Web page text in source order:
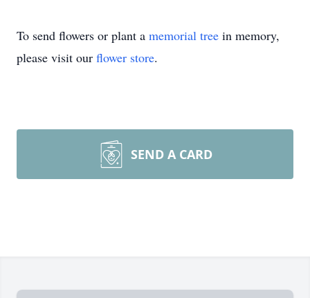
To send flowers or plant a memorial tree in memory,
please visit our flower store.
SEND A CARD